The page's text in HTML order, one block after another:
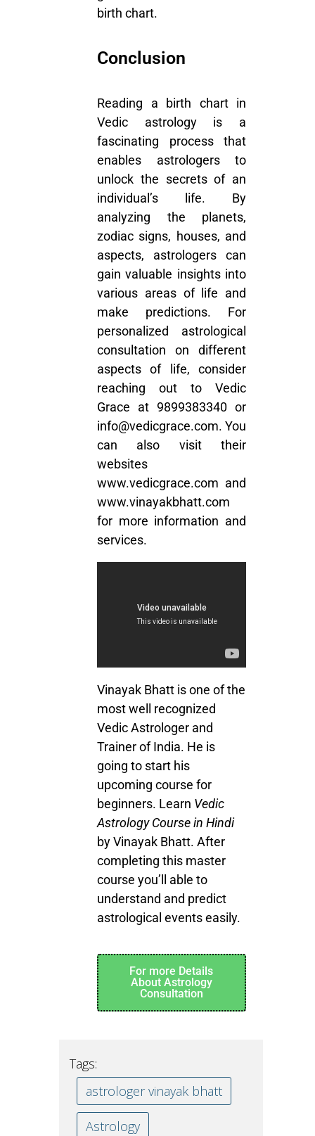
birth chart.
Conclusion
Reading a birth chart in
Vedic astrology is a
fascinating process that
enables astrologers to
unlock the secrets of an
individual’s life. By
analyzing the planets,
zodiac signs, houses, and
aspects, astrologers can
gain valuable insights into
various areas of life and
make predictions. For
personalized astrological
consultation on different
aspects of life, consider
reaching out to Vedic
Grace at9899383340or
info@vedicgrace.com. You
can also visit their
websites
www.vedicgrace.com and
www.vinayakbhatt.com
for more information and
services.
Vinayak Bhatt is one of the
most well recognized
Vedic Astrologer and
Trainer of India. He is
going to start his
upcoming course for
beginners. Learn Vedic
Astrology Course in Hindi
by Vinayak Bhatt. After
completing this master
course you’ll able to
understand and predict
astrological events easily.
For more Details
About Astrology
Consultation
Tags:
astrologer vinayak bhatt
Astrology